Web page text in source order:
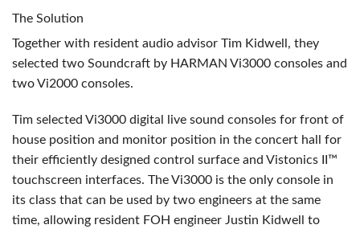
The Solution
Together with resident audio advisor Tim Kidwell, they
selected two Soundcraft by HARMAN Vi3000 consoles and
two Vi2000 consoles.
Tim selected Vi3000 digital live sound consoles for front of
house position and monitor position in the concert hall for
their efficiently designed control surface and Vistonics II™
touchscreen interfaces. The Vi3000 is the only console in
its class that can be used by two engineers at the same
time, allowing resident FOH engineer Justin Kidwell to